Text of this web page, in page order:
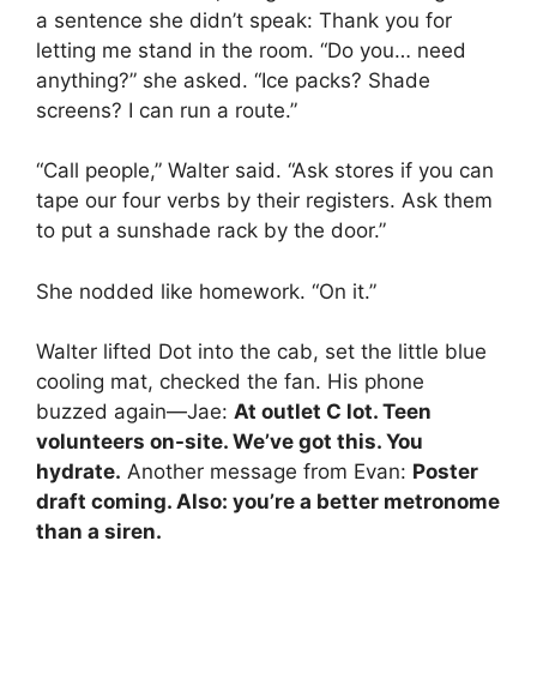
a sentence she didn’t speak: Thank you for
letting me stand in the room. “Do you… need
anything?” she asked. “Ice packs? Shade
screens? I can run a route.”
“Call people,” Walter said. “Ask stores if you can
tape our four verbs by their registers. Ask them
to put a sunshade rack by the door.”
She nodded like homework. “On it.”
Walter lifted Dot into the cab, set the little blue
cooling mat, checked the fan. His phone
buzzed again—Jae: At outlet C lot. Teen
volunteers on-site. We’ve got this. You
hydrate. Another message from Evan: Poster
draft coming. Also: you’re a better metronome
than a siren.